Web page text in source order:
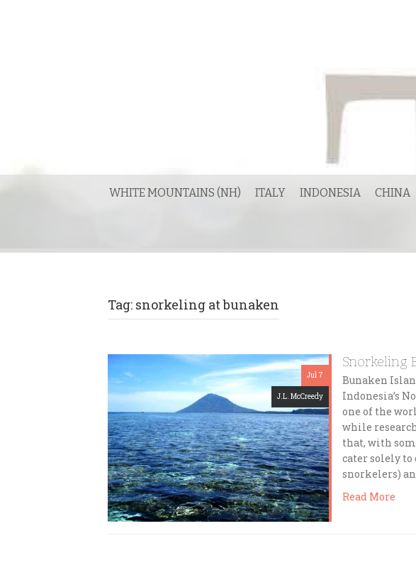
WHITE MOUNTAINS (NH) ITALY INDONESIA CHINA
Tag: snorkeling at bunaken
Jul 7
J.L. McCreedy
Snorkeling
Bunaken
Indonesia’s
one of the
while
that, with
cater solely to
snorkelers)
Read More